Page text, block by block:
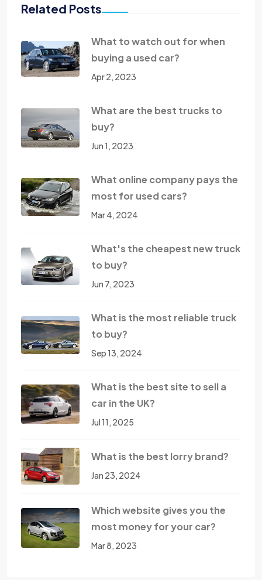
Related Posts
What to watch out for when
buying a used car?
Apr 2, 2023
What are the best trucks to
buy?
Jun 1, 2023
What online company pays the
most for used cars?
Mar 4, 2024
What's the cheapest new truck
to buy?
Jun 7, 2023
What is the most reliable truck
to buy?
Sep 13, 2024
What is the best site to sell a
car in the UK?
Jul 11, 2025
What is the best lorry brand?
Jan 23, 2024
Which website gives you the
most money for your car?
Mar 8, 2023